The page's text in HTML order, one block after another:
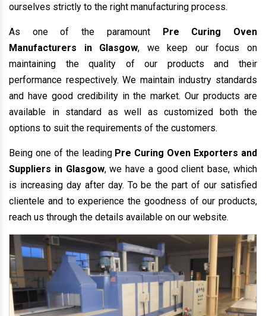
ourselves strictly to the right manufacturing process.
As one of the paramount Pre Curing Oven
Manufacturers in Glasgow, we keep our focus on
maintaining the quality of our products and their
performance respectively. We maintain industry standards
and have good credibility in the market. Our products are
available in standard as well as customized both the
options to suit the requirements of the customers.
Being one of the leadingPre Curing Oven Exporters and
Suppliers in Glasgow, we have a good client base, which
is increasing day after day. To be the part of our satisfied
clientele and to experience the goodness of our products,
reach us through the details available on our website.